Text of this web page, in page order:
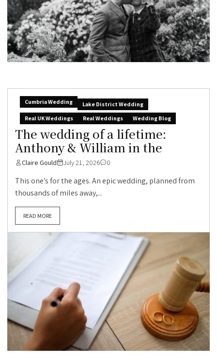
Cumbria Wedding
Lake District Wedding
Real UK Weddings
Real Weddings Wedding Blog
The wedding of a lifetime:
Anthony & William in the
Claire Gould July 21, 2026 0
This one’s for the ages. An epic wedding, planned from
thousands of miles away,...
READ MORE